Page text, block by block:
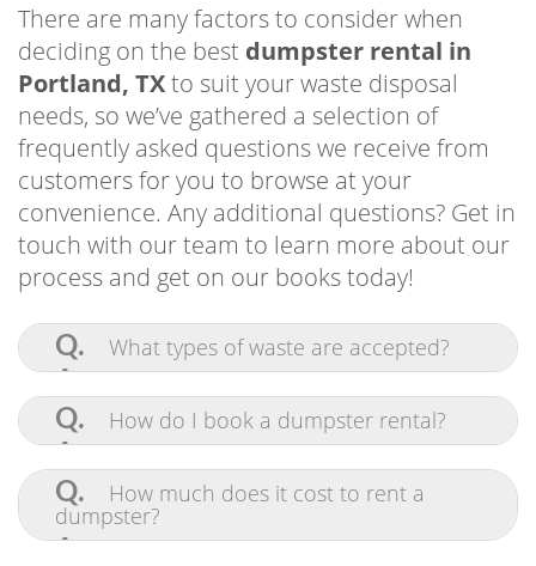
cleanouts, furniture or appliance removal,
and so much more. If you need any additional
information, get in touch with our team. You
can also quickly and easily make a reservation
online!
Driveway-Friendly Dumpster Rental Corpus
Residents Use for Outdoor Projects and
There are many factors to consider when
deciding on the best dumpster rental in
Portland, TXto suit your waste disposal
needs, so we’ve gathered a selection of
frequently asked questions we receive from
customers for you to browse at your
convenience. Any additional questions? Get in
touch with our team to learn more about our
process and get on our books today!
Q.
What types of waste are accepted?
A.
Pretty much anything! Our
commercial-grade bins are built to contain
and haul tons of waste at once. We accept
furniture, appliances, construction
materials, yard waste, and general debris.
In following local regulations, we cannot
accept flammable or hazardous materials.
If you’re uncertain about the waste you
Q.
How do I book a dumpster rental?
A.
Scheduling a roll off dumpster in
Portland TX is simple and stress-free with
the help of our online system. Click on the
“Dumpster Rental” tab in the menu bar to
view available options and book your
Q. How much does it cost to rent a
dumpster?
A.
If you’re searching for a cost-effective